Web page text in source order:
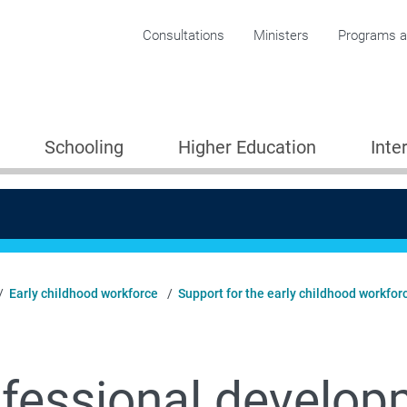
Corporate menu
Consultations Ministers Programs
Schooling Higher Education
Early childhood workforce Support for the early childhood